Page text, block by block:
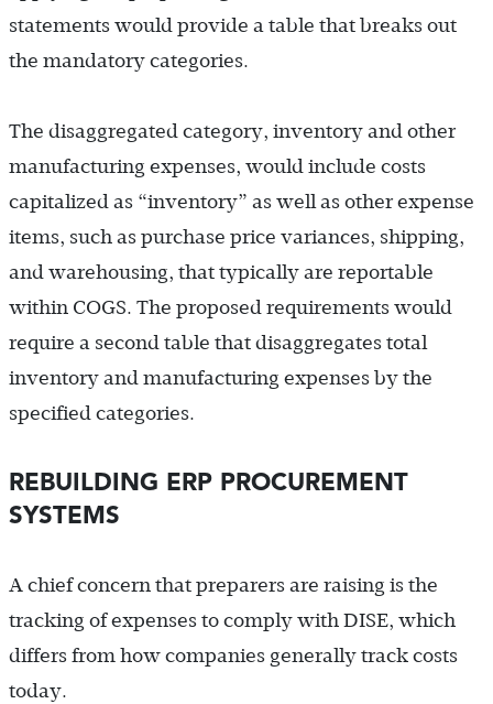
statements would provide a table that breaks out
the mandatory categories.
The disaggregated category, inventory and other
manufacturing expenses, would include costs
capitalized as “inventory” as well as other expense
items, such as purchase price variances, shipping,
and warehousing, that typically are reportable
within COGS. The proposed requirements would
require a second table that disaggregates total
inventory and manufacturing expenses by the
specified categories.
REBUILDING ERP PROCUREMENT
SYSTEMS
A chief concern that preparers are raising is the
tracking of expenses to comply with DISE, which
differs from how companies generally track costs
today.